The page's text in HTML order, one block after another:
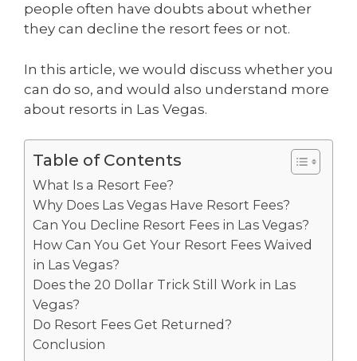
people often have doubts about whether
they can decline the resort fees or not.
In this article, we would discuss whether you
can do so, and would also understand more
about resorts in Las Vegas.
Table of Contents
What Is a Resort Fee?
Why Does Las Vegas Have Resort Fees?
Can You Decline Resort Fees in Las Vegas?
How Can You Get Your Resort Fees Waived
in Las Vegas?
Does the 20 Dollar Trick Still Work in Las
Vegas?
Do Resort Fees Get Returned?
Conclusion